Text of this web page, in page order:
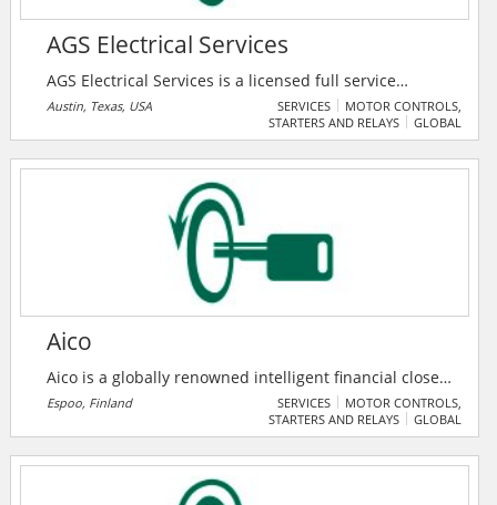
AGS Electrical Services
AGS Electrical Services is a licensed full service
electrical contractor. They specialize in complete
electrical installations for commercial projects,
repairs, additions and construction. Their main focus
is total customer satisfaction. They work hands-on
with their clients, regardless of whether it’s a service
call or a large commercial project.
Austin, Texas, USA SERVICES
MOTOR CONTROLS,
STARTERS AND RELAYS
GLOBAL
Aico
Aico is a globally renowned intelligent financial close
automation provider, supporting account
reconciliation, close task management, journal entry
financial close automation software is trusted by tens
of thousands of users in over 100+ countries around
Espoo, Finland SERVICES
MOTOR CONTROLS,
STARTERS AND RELAYS
GLOBAL